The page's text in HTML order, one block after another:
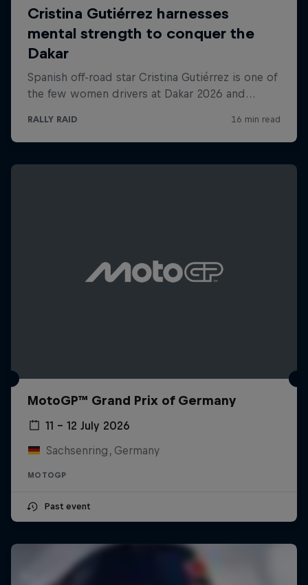
MotoGP™ Grand Prix of Germany
11 – 12 July 2026
Sachsenring, Germany
MOTOGP
Past event